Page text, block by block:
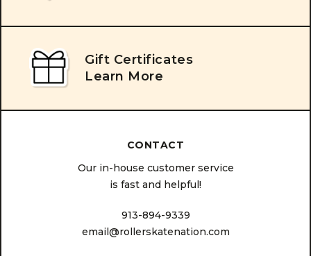
Gift Certificates
Learn More
CONTACT
Our in-house customer service
is fast and helpful!
913-894-9339
email@rollerskatenation.com